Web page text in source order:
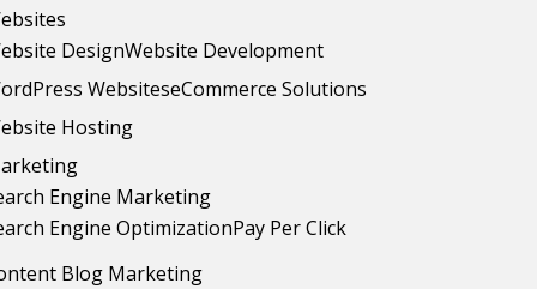
DesignWebsite Development
WebsiteseCommerce Solutions
Hosting
Engine Marketing
Engine OptimizationPay Per Click
Blog Marketing